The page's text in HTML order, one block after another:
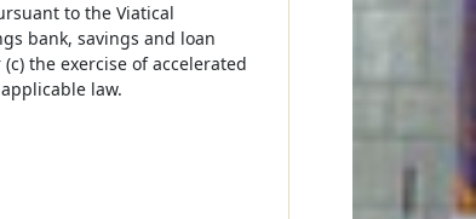
to the Viatical
bank, savings and loan
the exercise of accelerated
law.